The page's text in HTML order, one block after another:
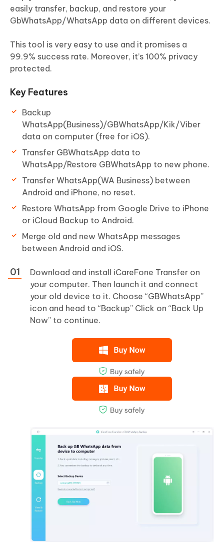
easily transfer, backup, and restore your
GbWhatsApp/WhatsApp data on different devices.
This tool is very easy to use and it promises a
99.9% success rate. Moreover, it’s 100% privacy
protected.
Key Features
Backup
WhatsApp(Business)/GBWhatsApp/Kik/Viber
data on computer (free for iOS).
Transfer GBWhatsApp data to
WhatsApp/Restore GBWhatsApp to new phone.
Transfer WhatsApp(WA Business) between
Android and iPhone, no reset.
Restore WhatsApp from Google Drive to iPhone
or iCloud Backup to Android.
Merge old and new WhatsApp messages
between Android and iOS.
Download and install iCareFone Transfer on
your computer. Then launch it and connect
your old device to it. Choose “GBWhatsApp”
icon and head to “Backup” Click on “Back Up
Now” to continue.